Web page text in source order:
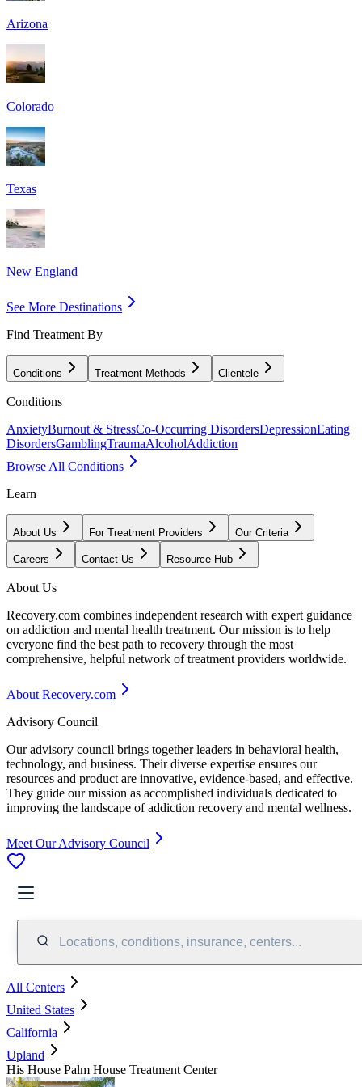
Arizona
Colorado
Texas
New England
See More Destinations
Find Treatment By
Conditions Treatment Methods Clientele
Conditions
AnxietyBurnout & StressCo-Occurring DisordersDepressionEating
DisordersGamblingTraumaAlcoholAddiction
Browse All Conditions
Learn
About Us For Treatment Providers Our Criteria
Careers Contact Us Resource Hub
About Us
Recovery.com combines independent research with expert guidance
on addiction and mental health treatment. Our mission is to help
everyone find the best path to recovery through the most
comprehensive, helpful network of treatment providers worldwide.
About Recovery.com
Advisory Council
Our advisory council brings together leaders in behavioral health,
technology, and business. Their diverse expertise ensures our
resources and product are innovative, evidence-based, and effective.
They guide our mission as accomplished individuals dedicated to
improving the landscape of addiction recovery and mental wellness.
Meet Our Advisory Council
Locations, conditions, insurance, centers...
All Centers
United States
California
Upland
His House Palm House Treatment Center